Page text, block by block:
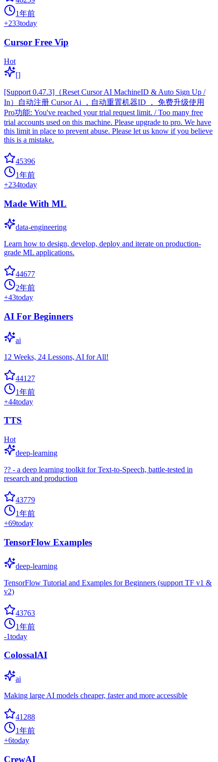
1年前
+233today
Cursor Free Vip
Hot
[]
[Support 0.47.3]（Reset Cursor AI MachineID & Auto Sign Up /
In）自动注册 Cursor Ai ，自动重置机器ID ， 免费升级使用
Pro功能: You've reached your trial request limit. / Too many free
trial accounts used on this machine. Please upgrade to pro. We have
this limit in place to prevent abuse. Please let us know if you believe
this is a mistake.
45396
1年前
+234today
Made With ML
data-engineering
Learn how to design, develop, deploy and iterate on production-
grade ML applications.
44677
2年前
+43today
AI For Beginners
ai
12 Weeks, 24 Lessons, AI for All!
44127
1年前
+44today
TTS
Hot
deep-learning
?? - a deep learning toolkit for Text-to-Speech, battle-tested in
research and production
43779
1年前
+69today
TensorFlow Examples
deep-learning
TensorFlow Tutorial and Examples for Beginners (support TF v1 &
v2)
43763
1年前
-1today
ColossalAI
ai
Making large AI models cheaper, faster and more accessible
41288
1年前
+6today
CrewAI